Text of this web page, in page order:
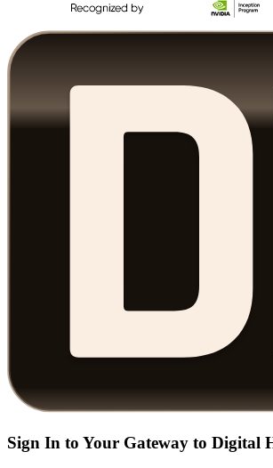
Sign In to Your Gateway to Digital